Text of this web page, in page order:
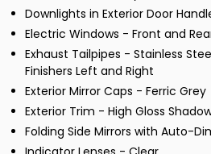
Downlights in Exterior Door
Electric Windows - Front and
Exhaust Tailpipes - Stainless
Finishers Left and Right
Exterior Mirror Caps - Ferric Grey
Exterior Trim - High Gloss
Folding Side Mirrors with Auto-